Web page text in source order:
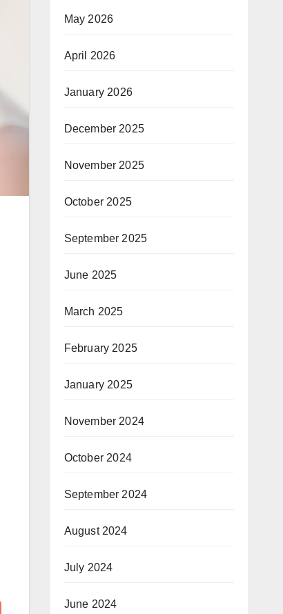
May 2026
April 2026
January 2026
December 2025
November 2025
October 2025
September 2025
June 2025
March 2025
February 2025
January 2025
November 2024
October 2024
September 2024
August 2024
July 2024
June 2024